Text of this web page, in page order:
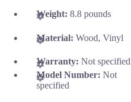
Weight: 8.8 pounds
Material: Wood, Vinyl
Warranty: Not specified
Model Number: Not
specified